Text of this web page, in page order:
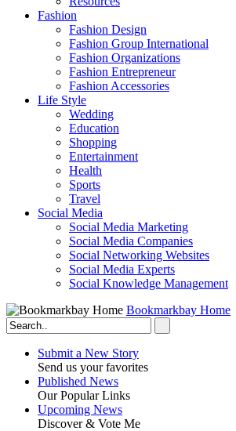
Fashion
Fashion Design‎
Fashion Group International
Fashion Organizations‎
Fashion Entrepreneur
Fashion Accessories‎
Life Style
Wedding
Education
Shopping
Entertainment
Health
Sports
Travel
Social Media
Social Media Marketing
Social Media Companies‎
Social Networking Websites‎
Social Media Experts‎
Social Knowledge Management
Bookmarkbay Home
Submit a New Story
Send us your favorites
Published News
Our Popular Links
Upcoming News
Discover & Vote Me